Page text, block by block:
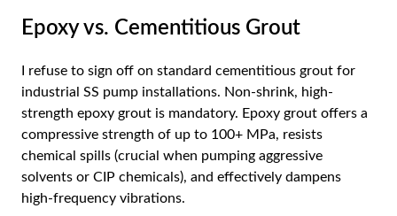
Epoxy vs. Cementitious Grout
I refuse to sign off on standard cementitious grout for
industrial SS pump installations. Non-shrink, high-
strength epoxy grout is mandatory. Epoxy grout offers a
compressive strength of up to 100+ MPa, resists
chemical spills (crucial when pumping aggressive
solvents or CIP chemicals), and effectively dampens
high-frequency vibrations.